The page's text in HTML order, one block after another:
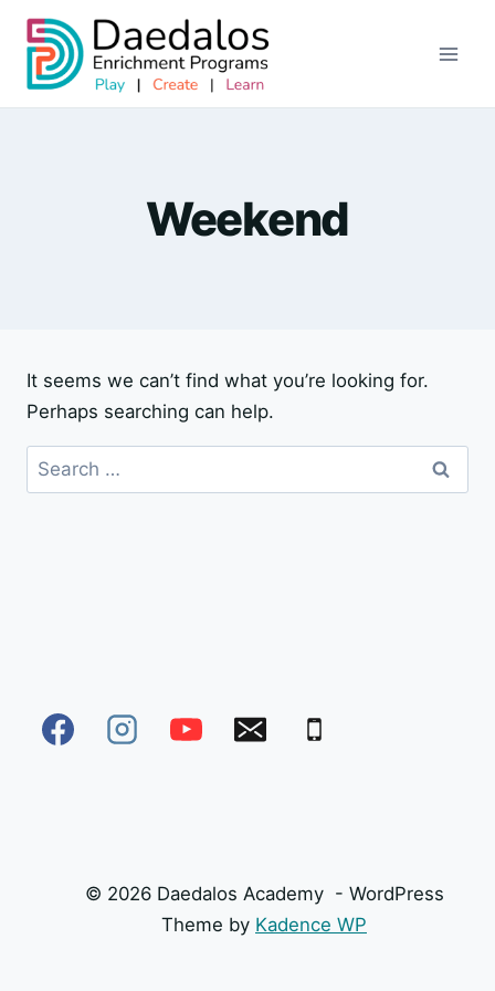
Skip
content
Weekend
It seems we can’t find what you’re looking for.
Perhaps searching can help.
Search
for:
© 2026 Daedalos Academy - WordPress
Theme by Kadence WP